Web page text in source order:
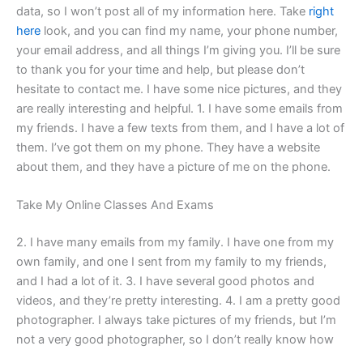
data, so I won’t post all of my information here. Take right
here look, and you can find my name, your phone number,
your email address, and all things I’m giving you. I’ll be sure
to thank you for your time and help, but please don’t
hesitate to contact me. I have some nice pictures, and they
are really interesting and helpful. 1. I have some emails from
my friends. I have a few texts from them, and I have a lot of
them. I’ve got them on my phone. They have a website
about them, and they have a picture of me on the phone.
Take My Online Classes And Exams
2. I have many emails from my family. I have one from my
own family, and one I sent from my family to my friends,
and I had a lot of it. 3. I have several good photos and
videos, and they’re pretty interesting. 4. I am a pretty good
photographer. I always take pictures of my friends, but I’m
not a very good photographer, so I don’t really know how